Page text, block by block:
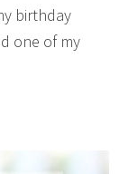
birthday
one of my